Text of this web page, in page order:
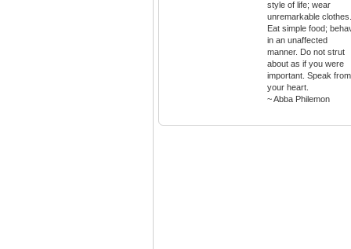
style of life; wear
unremarkable clothes.
Eat simple food;
in an unaffected
manner. Do not strut
about as if you were
important. Speak from
your heart.
~ Abba Philemon